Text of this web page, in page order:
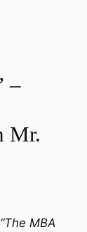
–
Mr.
“The MBA